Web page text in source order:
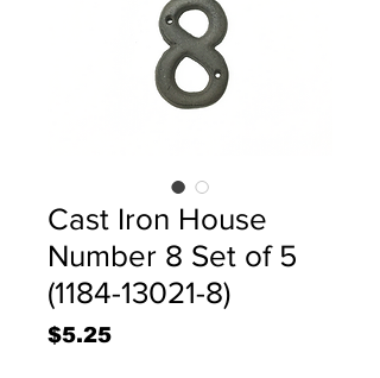
Cast Iron House
Number 8 Set of 5
(1184-13021-8)
$5.25Price